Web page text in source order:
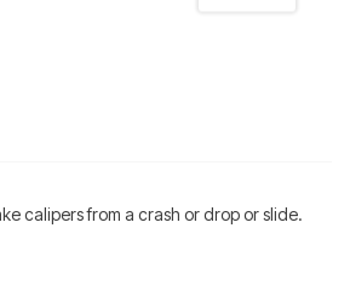
calipers from a crash or drop or slide.